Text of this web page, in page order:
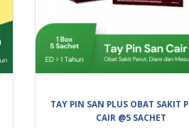
TAY PIN SAN PLUS OBAT SAKIT
CAIR @5 SACHET